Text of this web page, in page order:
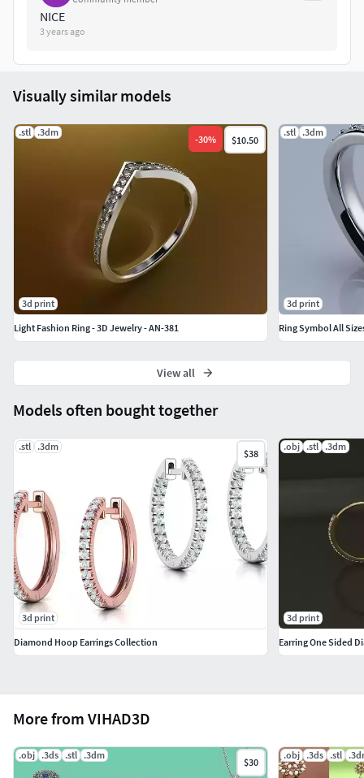
NICE
3 years ago
More from VIHAD3D
.obj .3ds .stl .3dm
$30
.obj .3ds .stl
Models often bought together
.stl .3dm
$38
3d print
Diamond Hoop Earrings Collection
.obj .stl .3dm
3d print
Visually similar models
.stl .3dm
-30% $10.50
3d print
Light Fashion Ring - 3D Jewelry - AN-381
.stl .3dm
3d print
Ring Symbol All
View all